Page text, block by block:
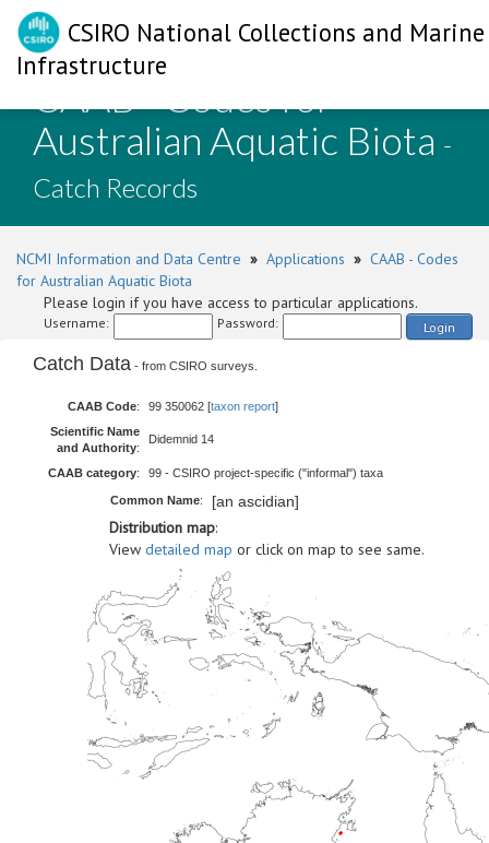
CSIRO National Collections and Marine
Infrastructure
CAAB - Codes for
Australian Aquatic Biota -
Catch Records
NCMI Information and Data Centre » Applications » CAAB - Codes
for Australian Aquatic Biota
Please login if you have access to particular applications.
Username: Password: Login
Catch Data - from CSIRO surveys.
CAAB Code: 99 350062 [taxon report]
Scientific Name
and Authority:
Didemnid 14
CAAB category: 99 - CSIRO project-specific ("informal") taxa
Common Name: [an ascidian]
Distribution map:
View detailed map or click on map to see same.